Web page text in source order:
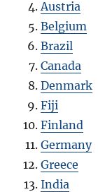
Austria
Belgium
Brazil
Canada
Denmark
Fiji
Finland
Germany
Greece
India